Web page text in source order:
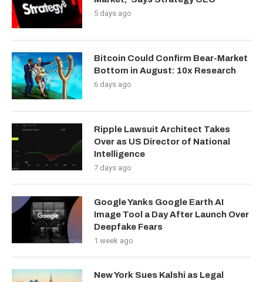
5 days ago
Bitcoin Could Confirm Bear-Market
Bottom in August: 10x Research
6 days ago
Ripple Lawsuit Architect Takes
Over as US Director of National
Intelligence
7 days ago
Google Yanks Google Earth AI
Image Tool a Day After Launch Over
Deepfake Fears
1 week ago
New York Sues Kalshi as Legal